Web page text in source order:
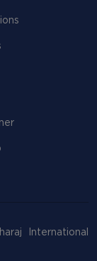
International